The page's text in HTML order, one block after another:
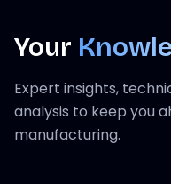
Your
Expert insights,
analysis to keep you
manufacturing.